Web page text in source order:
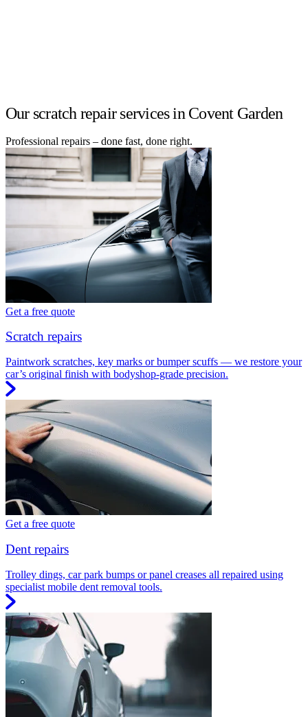
Our scratch repair services in Covent Garden
Professional repairs – done fast, done right.
Get a free quote
Scratch repairs
Paintwork scratches, key marks or bumper scuffs — we restore your
car’s original finish with bodyshop-grade precision.
Get a free quote
Dent repairs
Trolley dings, car park bumps or panel creases all repaired using
specialist mobile dent removal tools.